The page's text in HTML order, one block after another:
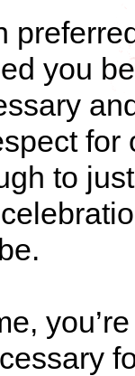
you
for
to